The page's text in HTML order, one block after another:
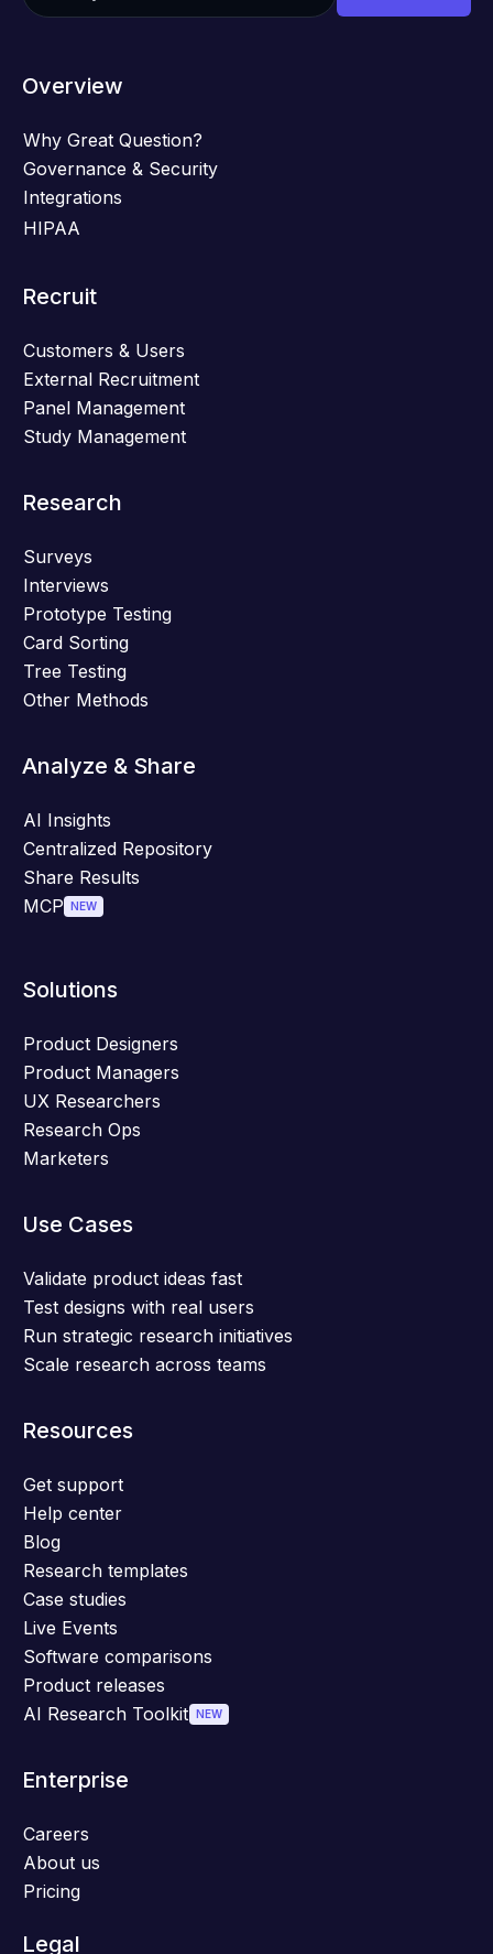
Overview
Why Great Question?
Governance & Security
Integrations
HIPAA
Recruit
Customers & Users
External Recruitment
Panel Management
Study Management
Research
Surveys
Interviews
Prototype Testing
Card Sorting
Tree Testing
Other Methods
Analyze & Share
AI Insights
Centralized Repository
Share Results
MCP NEW
Solutions
Product Designers
Product Managers
UX Researchers
Research Ops
Marketers
Use Cases
Validate product ideas fast
Test designs with real users
Run strategic research initiatives
Scale research across teams
Resources
Get support
Help center
Blog
Research templates
Case studies
Live Events
Software comparisons
Product releases
AI Research Toolkit NEW
Enterprise
Careers
About us
Pricing
Legal